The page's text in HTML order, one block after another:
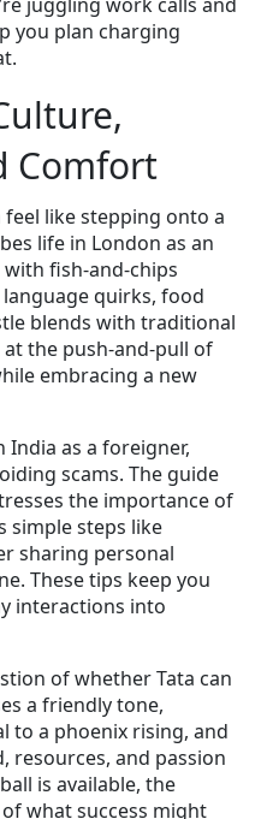
you plan charging
Comfort
like stepping onto a
life in London as an
fish‑and‑chips
quirks, food
blends with traditional
the push‑and‑pull of
embracing a new
as a foreigner,
scams. The guide
the importance of
simple steps like
sharing personal
These tips keep you
interactions into
of whether Tata can
a friendly tone,
to a phoenix rising, and
resources, and passion
is available, the
what success might